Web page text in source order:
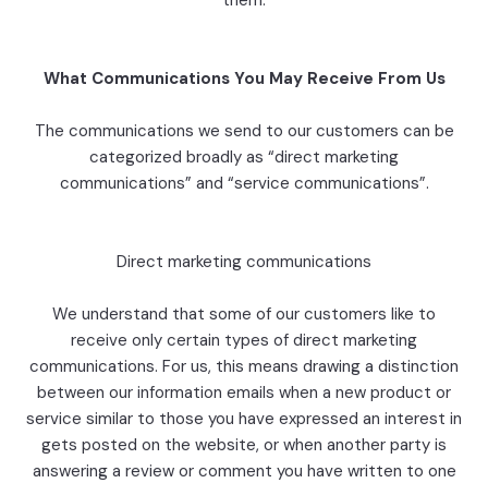
What Communications You May Receive From Us
The communications we send to our customers can be
categorized broadly as “direct marketing
communications” and “service communications”.
Direct marketing communications
We understand that some of our customers like to
receive only certain types of direct marketing
communications. For us, this means drawing a distinction
between our information emails when a new product or
service similar to those you have expressed an interest in
gets posted on the website, or when another party is
answering a review or comment you have written to one